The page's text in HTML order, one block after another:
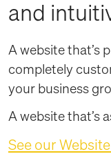
and
A website that’s
completely
your business
A website that’s
See our